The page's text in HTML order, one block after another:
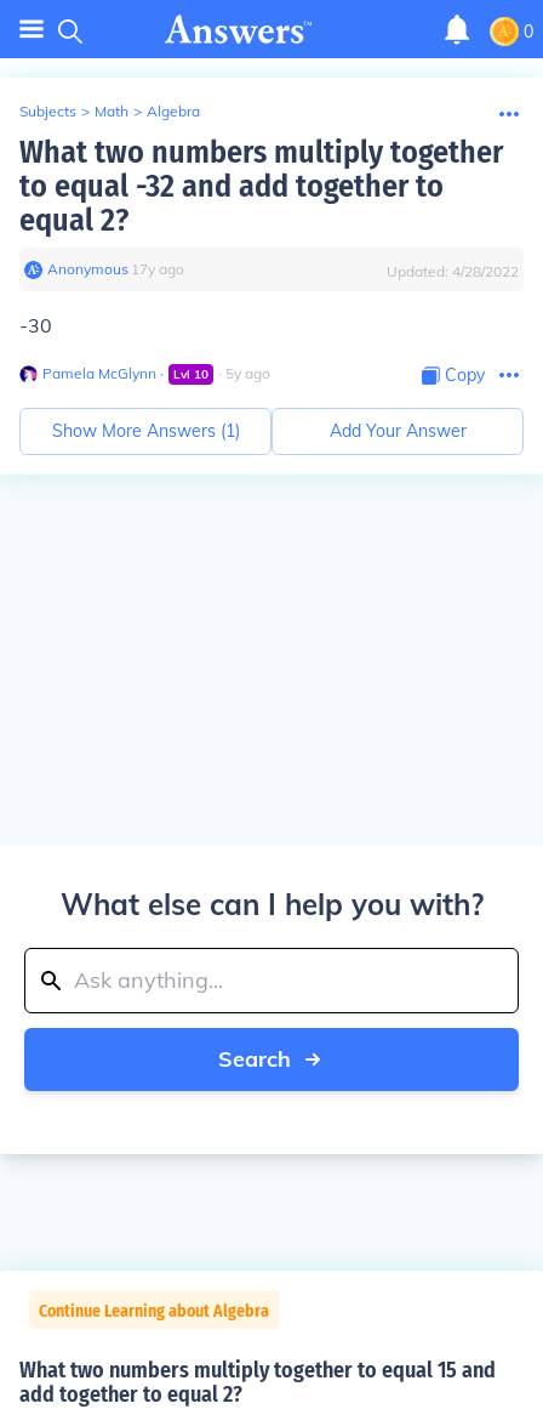
0
Subjects > Math > Algebra
What two numbers multiply together
to equal -32 and add together to
equal 2?
Anonymous∙ 17y ago Updated: 4/28/2022
-30
Pamela McGlynn ∙ Lvl 10 ∙ 5y ago Copy
Show More Answers (1) Add Your Answer
What else can I help you with?
Search
Continue Learning about Algebra
What two numbers multiply together to equal 15 and
add together to equal 2?